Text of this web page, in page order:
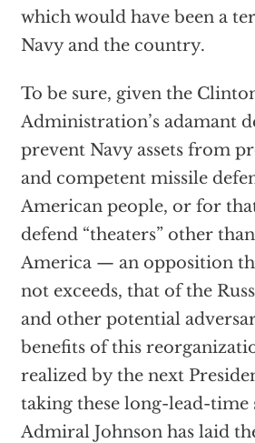
which would have been a
Navy and the country.
To be sure, given the
Administration’s adamant
prevent Navy assets from
and competent missile
American people, or for
defend “theaters” other
America — an opposition
not exceeds, that of the
and other potential
benefits of this
realized by the next
taking these long-lead-time
Admiral Johnson has laid